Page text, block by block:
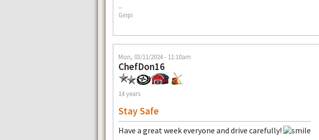
--
Ginpi
Mon, 03/11/2024 - 11:10am
ChefDon16
14 years
Stay Safe
Have a great week everyone and drive carefully!